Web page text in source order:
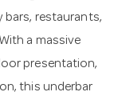
bars, restaurants,
a massive
presentation,
this underbar